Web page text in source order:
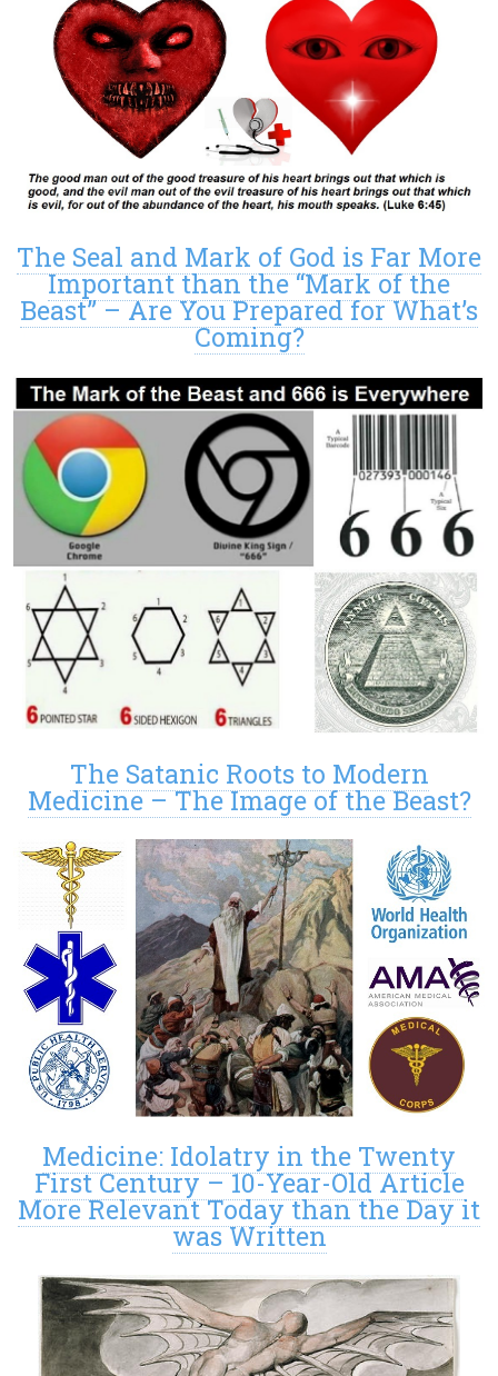
The Seal and Mark of God is Far More
Important than the “Mark of the
Beast” – Are You Prepared for What’s
Coming?
The Satanic Roots to Modern
Medicine – The Image of the Beast?
Medicine: Idolatry in the Twenty
First Century – 10-Year-Old Article
More Relevant Today than the Day it
was Written